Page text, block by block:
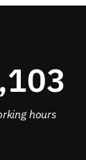
hours